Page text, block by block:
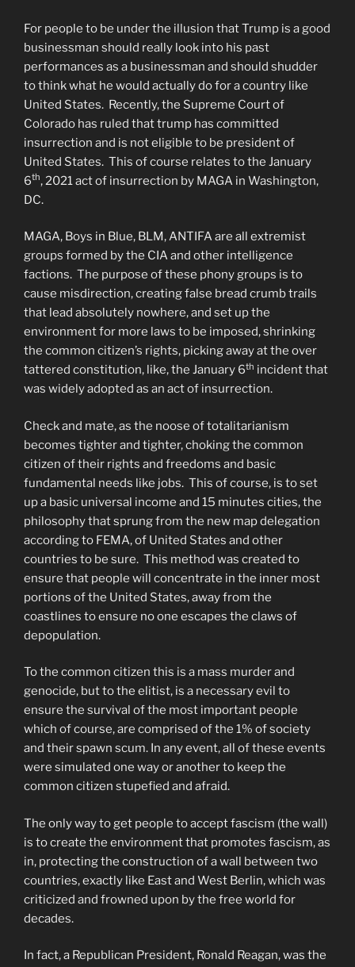
For people to be under the illusion that Trump is a good
businessman should really look into his past
performances as a businessman and should shudder
to think what he would actually do for a country like
United States. Recently, the Supreme Court of
Colorado has ruled that trump has committed
insurrection and is not eligible to be president of
United States. This of course relates to the January
6th, 2021 act of insurrection by MAGA in Washington,
DC.
MAGA, Boys in Blue, BLM, ANTIFA are all extremist
groups formed by the CIA and other intelligence
factions. The purpose of these phony groups is to
cause misdirection, creating false bread crumb trails
that lead absolutely nowhere, and set up the
environment for more laws to be imposed, shrinking
the common citizen’s rights, picking away at the over
tattered constitution, like, the January 6th incident that
was widely adopted as an act of insurrection.
Check and mate, as the noose of totalitarianism
becomes tighter and tighter, choking the common
citizen of their rights and freedoms and basic
fundamental needs like jobs. This of course, is to set
up a basic universal income and 15 minutes cities, the
philosophy that sprung from the new map delegation
according to FEMA, of United States and other
countries to be sure. This method was created to
ensure that people will concentrate in the inner most
portions of the United States, away from the
coastlines to ensure no one escapes the claws of
depopulation.
To the common citizen this is a mass murder and
genocide, but to the elitist, is a necessary evil to
ensure the survival of the most important people
which of course, are comprised of the 1% of society
and their spawn scum. In any event, all of these events
were simulated one way or another to keep the
common citizen stupefied and afraid.
The only way to get people to accept fascism (the wall)
is to create the environment that promotes fascism, as
in, protecting the construction of a wall between two
countries, exactly like East and West Berlin, which was
criticized and frowned upon by the free world for
decades.
In fact, a Republican President, Ronald Reagan, was the